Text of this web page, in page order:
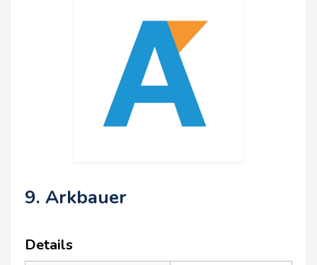
9. Arkbauer
Details